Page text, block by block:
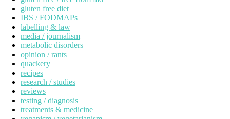
gluten free diet
IBS / FODMAPs
labelling & law
media / journalism
metabolic disorders
opinion / rants
quackery
recipes
research / studies
reviews
testing / diagnosis
treatments & medicine